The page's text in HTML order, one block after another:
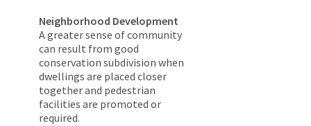
Neighborhood Development
A greater sense of community
can result from good
conservation subdivision when
dwellings are placed closer
together and pedestrian
facilities are promoted or
required.